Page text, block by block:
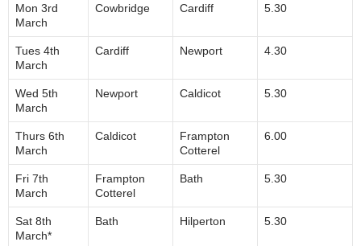
Mon 3rd
March
Cowbridge Cardiff 5.30
Tues 4th
March
Cardiff Newport 4.30
Wed 5th
March
Newport Caldicot 5.30
Thurs 6th
March
Caldicot
Frampton
Cotterel
6.00
Fri 7th
March
Frampton
Cotterel
Bath 5.30
Sat 8th
March*
Bath Hilperton 5.30